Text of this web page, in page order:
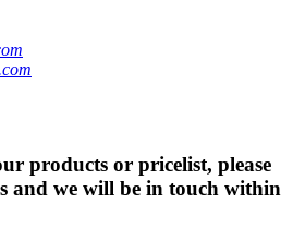
products or pricelist, please
and we will be in touch within